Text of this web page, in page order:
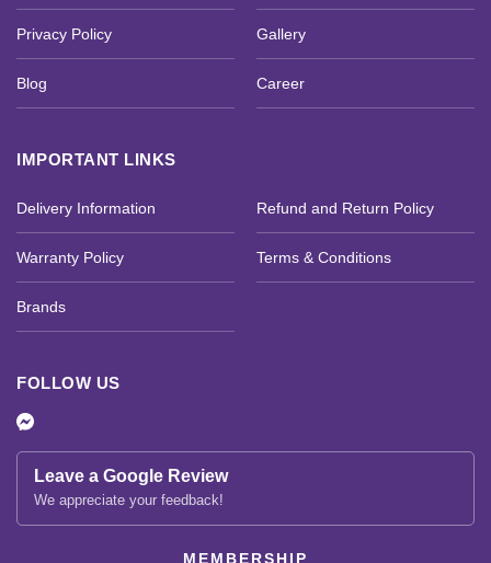
Privacy Policy Gallery
Blog Career
IMPORTANT LINKS
Delivery Information Refund and Return Policy
Warranty Policy Terms & Conditions
Brands
FOLLOW US
Leave a Google Review
We appreciate your feedback!
MEMBERSHIP